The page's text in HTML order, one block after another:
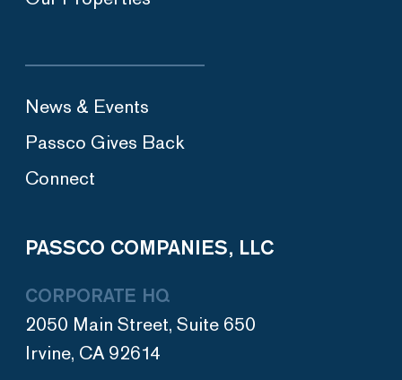
News & Events
Passco Gives Back
Connect
PASSCO COMPANIES, LLC
CORPORATE HQ
2050 Main Street, Suite 650
Irvine, CA 92614